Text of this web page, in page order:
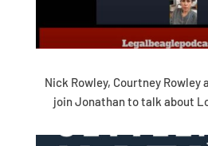
Nick Rowley, Courtney Rowley
join Jonathan to talk about